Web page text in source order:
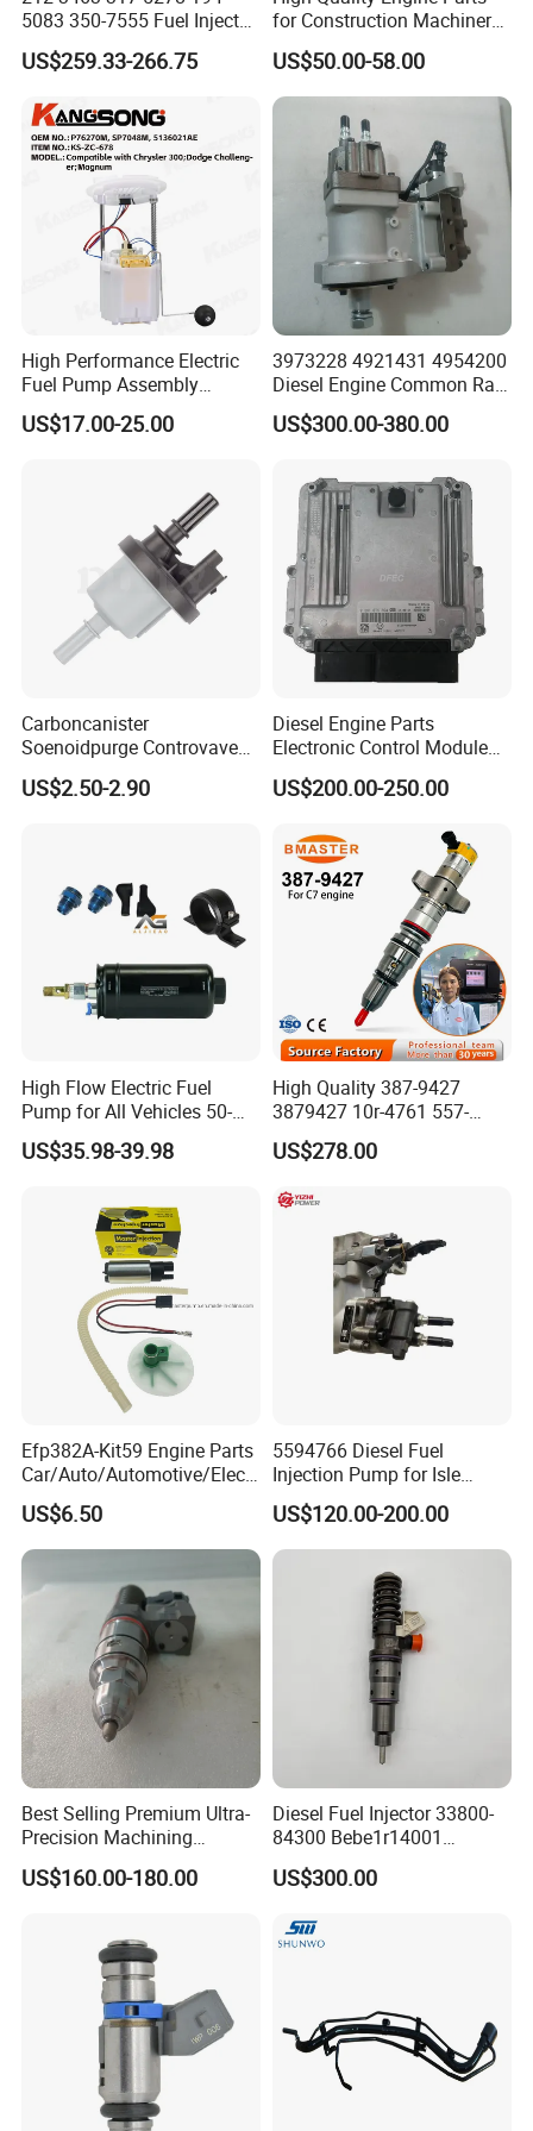
5083 350-7555 Fuel Injector
for C12 Engine Injector High
Quality
US$259.33-266.75
for Construction Machinery
Fuel Injector 0445120061
for Diesel Engine
US$50.00-58.00
High Performance Electric
Fuel Pump Assembly
5136021ae E7193m
E7241m - Auto Universal
Mazda, Chrysler 300c Car
US$17.00-25.00
3973228 4921431 4954200
Diesel Engine Common Rail
Fuel Injection Pump
US$300.00-380.00
Carboncanister
Soenoidpurge Controvave
8200248821 269516045
6001543631
US$2.50-2.90
Diesel Engine Parts
Electronic Control Module
Ecm ECU 0281016894
612640080004 for Weichai
US$200.00-250.00
High Flow Electric Fuel
Pump for All Vehicles 50-
1009 Inline Fuel Pump
Installs Externally or Intank
Fuel Pump Auto Fuel Pump
US$35.98-39.98
High Quality 387-9427
3879427 10r-4761 557-
7627 328-2586 295-1411
241-3238 241-3239 241-
Diesel Engine
US$278.00
Efp382A-Kit59 Engine Parts
Car/Auto/Automotive/Electr
ic/Gasoline Intank Fuel
Pump with Bosch No.
0580454093 0580453465
US$6.50
5594766 Diesel Fuel
Injection Pump for Isle
Engine Part
US$120.00-200.00
Best Selling Premium Ultra-
Precision Machining
Technology 5237650 Diesel
Injection Nozzle
US$160.00-180.00
Diesel Fuel Injector 33800-
84300 Bebe1r14001
Bebe1r14101 Bebe1r14201
Bebe1r14301 Bebe1r14401
Hyundai Engine 3+3
Intelligent Fuel Injec
US$300.00